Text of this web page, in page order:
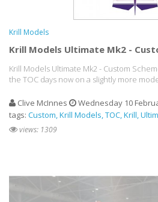
Krill Models
Krill Models Ultimate Mk2 -
Krill Models Ultimate Mk2 - Custom
the TOC days now on a slightly more
Clive McInnes
Wednesday 10
tags: Custom Krill Models TOC Krill
views: 1309